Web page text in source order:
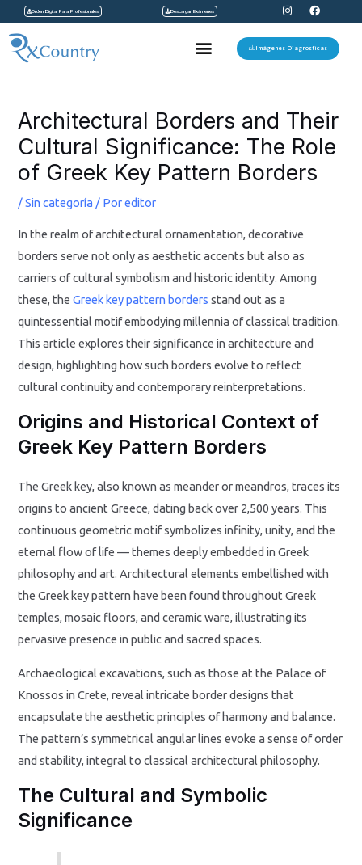
contenido
Orden Digital Para Profesionales Descargar Exámenes
I
n
s
t
a
F
a
c
e
b
Menu Imágenes Diagnosticas
Architectural Borders and Their
Cultural Significance: The Role
of Greek Key Pattern Borders
/Sin categoría / Poreditor
In the realm of architectural ornamentation, decorative
borders serve not only as aesthetic accents but also as
carriers of cultural symbolism and historic identity. Among
these, theGreek key pattern borders stand out as a
quintessential motif embodying millennia of classical tradition.
This article explores their significance in architecture and
design, highlighting how such borders evolve to reflect
cultural continuity and contemporary reinterpretations.
Origins and Historical Context of
Greek Key Pattern Borders
The Greek key, also known as meander or meandros, traces its
origins to ancient Greece, dating back over 2,500 years. This
continuous geometric motif symbolizes infinity, unity, and the
eternal flow of life — themes deeply embedded in Greek
philosophy and art. Architectural elements embellished with
the Greek key pattern have been found throughout Greek
temples, mosaic floors, and ceramic ware, illustrating its
pervasive presence in public and sacred spaces.
Archaeological excavations, such as those at the Palace of
Knossos in Crete, reveal intricate border designs that
encapsulate the aesthetic principles of harmony and balance.
The pattern’s symmetrical angular lines evoke a sense of order
and stability, integral to classical architectural philosophy.
The Cultural and Symbolic
Significance
entradas